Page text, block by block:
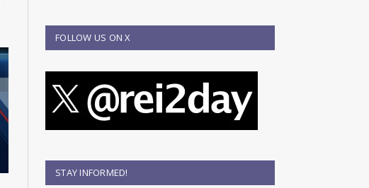
FOLLOW US ON X
STAY INFORMED!